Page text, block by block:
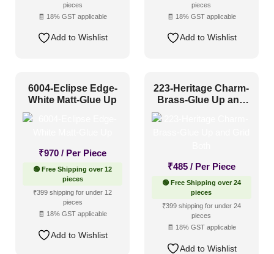
pieces
🧾 18% GST applicable
Add to Wishlist
pieces
🧾 18% GST applicable
Add to Wishlist
6004-Eclipse Edge-
White Matt-Glue Up
₹970 / Per Piece
🟢 Free Shipping over 12
pieces
₹399 shipping for under 12
pieces
🧾 18% GST applicable
Add to Wishlist
223-Heritage Charm-
Brass-Glue Up and
₹485 / Per Piece
🟢 Free Shipping over 24
pieces
₹399 shipping for under 24
pieces
🧾 18% GST applicable
Add to Wishlist